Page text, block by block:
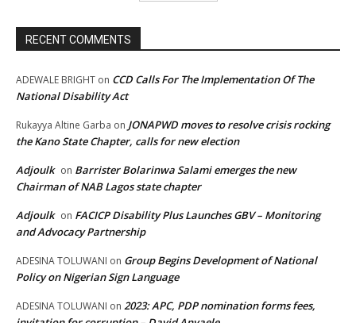
RECENT COMMENTS
ADEWALE BRIGHT on CCD Calls For The Implementation Of The
National Disability Act
Rukayya Altine Garba on JONAPWD moves to resolve crisis rocking
the Kano State Chapter, calls for new election
Adjoulk on Barrister Bolarinwa Salami emerges the new
Chairman of NAB Lagos state chapter
Adjoulk on FACICP Disability Plus Launches GBV – Monitoring
and Advocacy Partnership
ADESINA TOLUWANI on Group Begins Development of National
Policy on Nigerian Sign Language
ADESINA TOLUWANI on 2023: APC, PDP nomination forms fees,